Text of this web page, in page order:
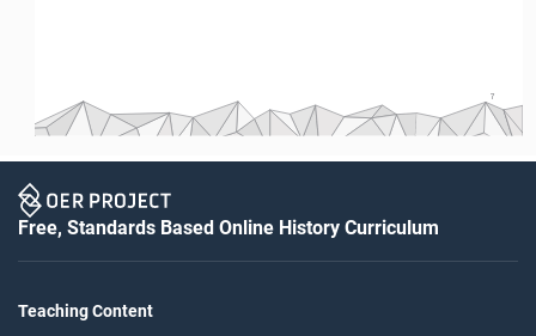
7
Free, Standards Based Online History Curriculum
Teaching Content